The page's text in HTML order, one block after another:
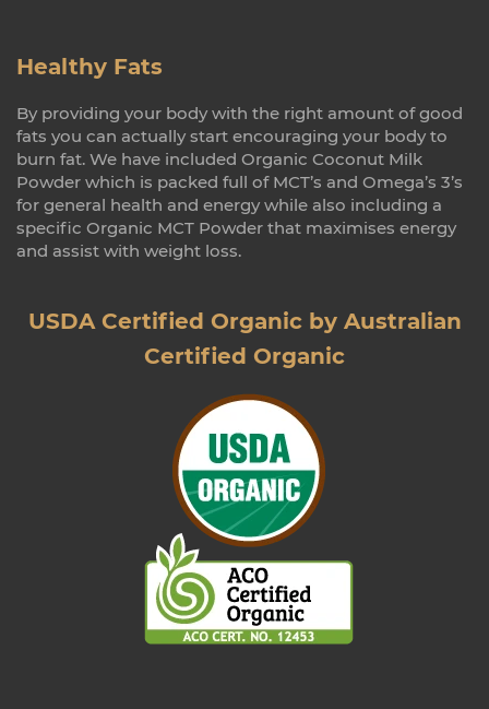
Healthy Fats
By providing your body with the right amount of good
fats you can actually start encouraging your body to
burn fat. We have included Organic Coconut Milk
Powder which is packed full of MCT’s and Omega’s 3’s
for general health and energy while also including a
specific Organic MCT Powder that maximises energy
and assist with weight loss.
USDA Certified Organic by Australian
Certified Organic